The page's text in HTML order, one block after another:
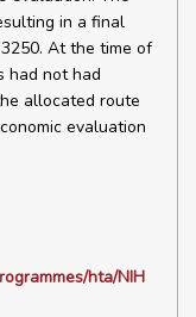
in a final
At the time of
had not had
allocated route
evaluation
hta/NIH